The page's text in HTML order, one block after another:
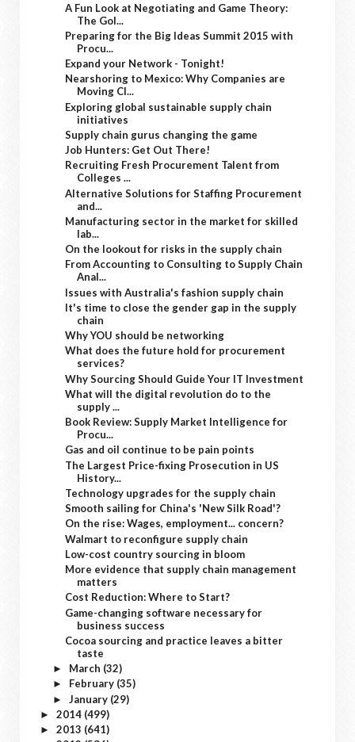
A Fun Look at Negotiating and Game Theory:
The Gol...
Preparing for the Big Ideas Summit 2015 with
Procu...
Expand your Network - Tonight!
Nearshoring to Mexico: Why Companies are
Moving Cl...
Exploring global sustainable supply chain
initiatives
Supply chain gurus changing the game
Job Hunters: Get Out There!
Recruiting Fresh Procurement Talent from
Colleges ...
Alternative Solutions for Staffing Procurement
and...
Manufacturing sector in the market for skilled
lab...
On the lookout for risks in the supply chain
From Accounting to Consulting to Supply Chain
Anal...
Issues with Australia's fashion supply chain
It's time to close the gender gap in the supply
chain
Why YOU should be networking
What does the future hold for procurement
services?
Why Sourcing Should Guide Your IT Investment
What will the digital revolution do to the
supply ...
Book Review: Supply Market Intelligence for
Procu...
Gas and oil continue to be pain points
The Largest Price-fixing Prosecution in US
History...
Technology upgrades for the supply chain
Smooth sailing for China's 'New Silk Road'?
On the rise: Wages, employment... concern?
Walmart to reconfigure supply chain
Low-cost country sourcing in bloom
More evidence that supply chain management
matters
Cost Reduction: Where to Start?
Game-changing software necessary for
business success
Cocoa sourcing and practice leaves a bitter
taste
► March (32)
► February (35)
► January (29)
► 2014 (499)
► 2013 (641)